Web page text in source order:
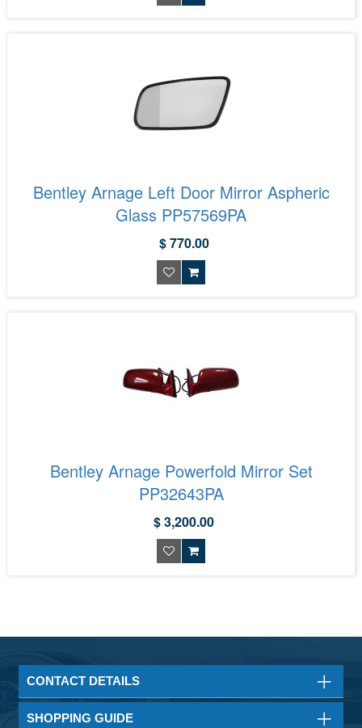
Bentley Arnage Left Door Mirror Aspheric
Glass PP57569PA
$ 770.00
Bentley Arnage Powerfold Mirror Set
PP32643PA
$ 3,200.00
CONTACT DETAILS
SHOPPING GUIDE